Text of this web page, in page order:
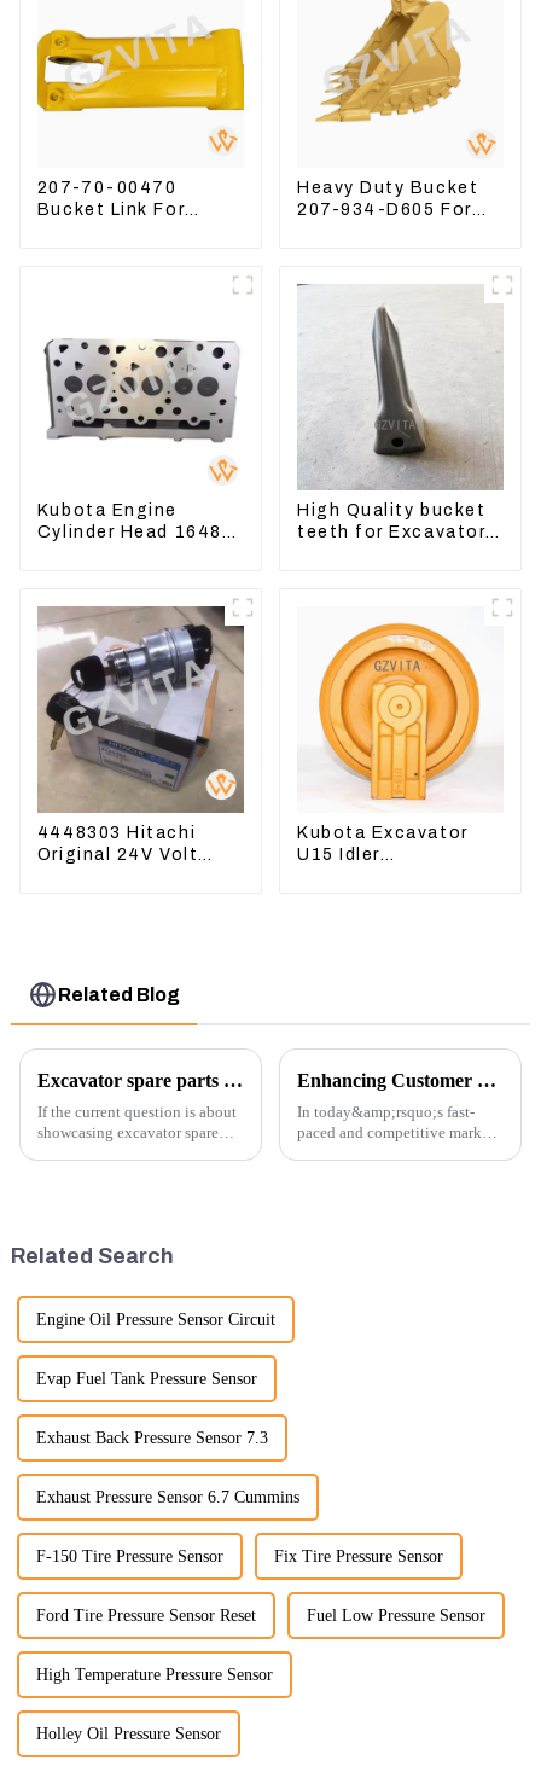
207-70-00470
Bucket Link For
Heavy Duty Bucket
207-934-D605 For
Kubota Engine
Cylinder Head 16487-
High Quality bucket
teeth for Excavator
4448303 Hitachi
Original 24V Volt
Kubota Excavator
U15 Idler
Related Blog
Excavator spare parts will be showed at an exhibition
If the current question is about
showcasing excavator spare
Enhancing Customer Service: The Launch of Our Engine Repair Department
In today&amp;rsquo;s fast-
paced and competitive market,
Related Search
Engine Oil Pressure Sensor Circuit
Evap Fuel Tank Pressure Sensor
Exhaust Back Pressure Sensor 7.3
Exhaust Pressure Sensor 6.7 Cummins
F-150 Tire Pressure Sensor Fix Tire Pressure Sensor
Ford Tire Pressure Sensor Reset Fuel Low Pressure Sensor
High Temperature Pressure Sensor
Holley Oil Pressure Sensor